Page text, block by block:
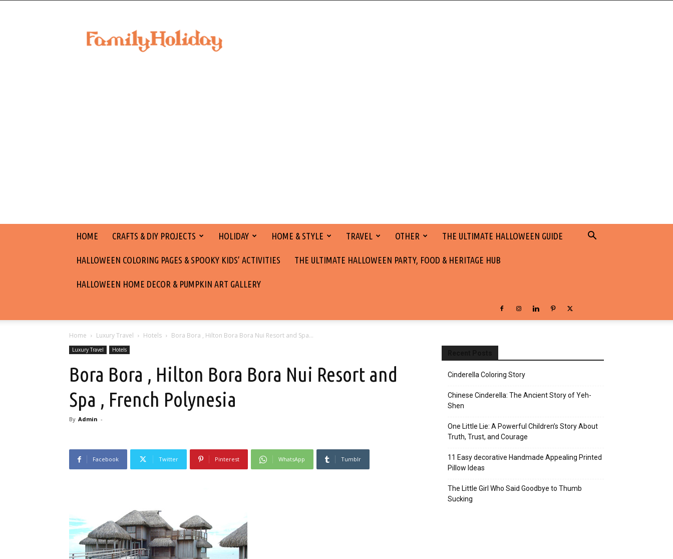
holiday
HOME CRAFTS & DIY PROJECTS HOLIDAY HOME & STYLE TRAVEL OTHER THE ULTIMATE HALLOWEEN GUIDE
HALLOWEEN COLORING PAGES & SPOOKY KIDS’ ACTIVITIES THE ULTIMATE HALLOWEEN PARTY, FOOD & HERITAGE HUB
HALLOWEEN HOME DECOR & PUMPKIN ART GALLERY
Home Luxury Travel Hotels Bora Bora , Hilton Bora Bora Nui Resort and Spa...
Luxury Travel Hotels
Bora Bora , Hilton Bora Bora Nui Resort and
Spa , French Polynesia
By Admin -
Facebook Twitter Pinterest WhatsApp Tumblr
Cinderella Coloring Story
Chinese Cinderella: The Ancient Story of Yeh-
Shen
One Little Lie: A Powerful Children’s Story About
Truth, Trust, and Courage
11 Easy decorative Handmade Appealing Printed
Pillow Ideas
The Little Girl Who Said Goodbye to Thumb
Sucking